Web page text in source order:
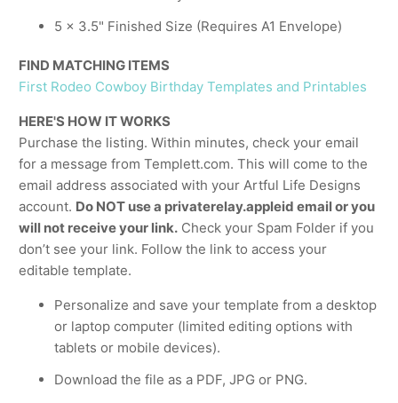
5 x 3.5" Finished Size (Requires A1 Envelope)
FIND MATCHING ITEMS
First Rodeo Cowboy Birthday Templates and Printables
HERE'S HOW IT WORKS
Purchase the listing. Within minutes, check your email
for a message from Templett.com. This will come to the
email address associated with your Artful Life Designs
account. Do NOT use a privaterelay.appleid email or you
will not receive your link. Check your Spam Folder if you
don’t see your link. Follow the link to access your
editable template.
Personalize and save your template from a desktop
or laptop computer (limited editing options with
tablets or mobile devices).
Download the file as a PDF, JPG or PNG.